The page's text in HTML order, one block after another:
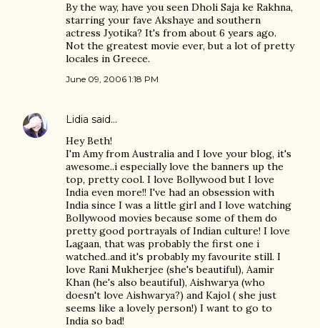
By the way, have you seen Dholi Saja ke Rakhna,
starring your fave Akshaye and southern
actress Jyotika? It's from about 6 years ago.
Not the greatest movie ever, but a lot of pretty
locales in Greece.
June 09, 2006 1:18 PM
Lidia said…
Hey Beth!
I'm Amy from Australia and I love your blog, it's
awesome..i especially love the banners up the
top, pretty cool. I love Bollywood but I love
India even more!! I've had an obsession with
India since I was a little girl and I love watching
Bollywood movies because some of them do
pretty good portrayals of Indian culture! I love
Lagaan, that was probably the first one i
watched..and it's probably my favourite still. I
love Rani Mukherjee (she's beautiful), Aamir
Khan (he's also beautiful), Aishwarya (who
doesn't love Aishwarya?) and Kajol ( she just
seems like a lovely person!) I want to go to
India so bad!